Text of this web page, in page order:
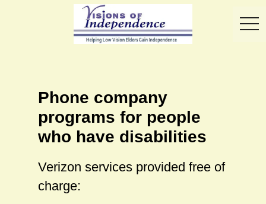
Phone company
programs for people
who have disabilities
Verizon services provided free of
charge: